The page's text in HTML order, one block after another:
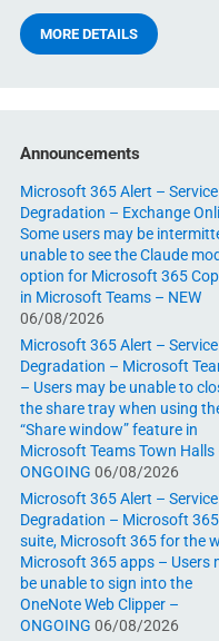
MORE DETAILS
Announcements
Microsoft 365 Alert – Service
Degradation – Exchange
Some users may be
unable to see the Claude
option for Microsoft 365
in Microsoft Teams – NEW
06/08/2026
Microsoft 365 Alert – Service
Degradation – Microsoft
– Users may be unable to
the share tray when using
“Share window” feature in
Microsoft Teams Town Halls
ONGOING 06/08/2026
Microsoft 365 Alert – Service
Degradation – Microsoft 365
suite, Microsoft 365 for the
Microsoft 365 apps – Users
be unable to sign into the
OneNote Web Clipper –
ONGOING 06/08/2026